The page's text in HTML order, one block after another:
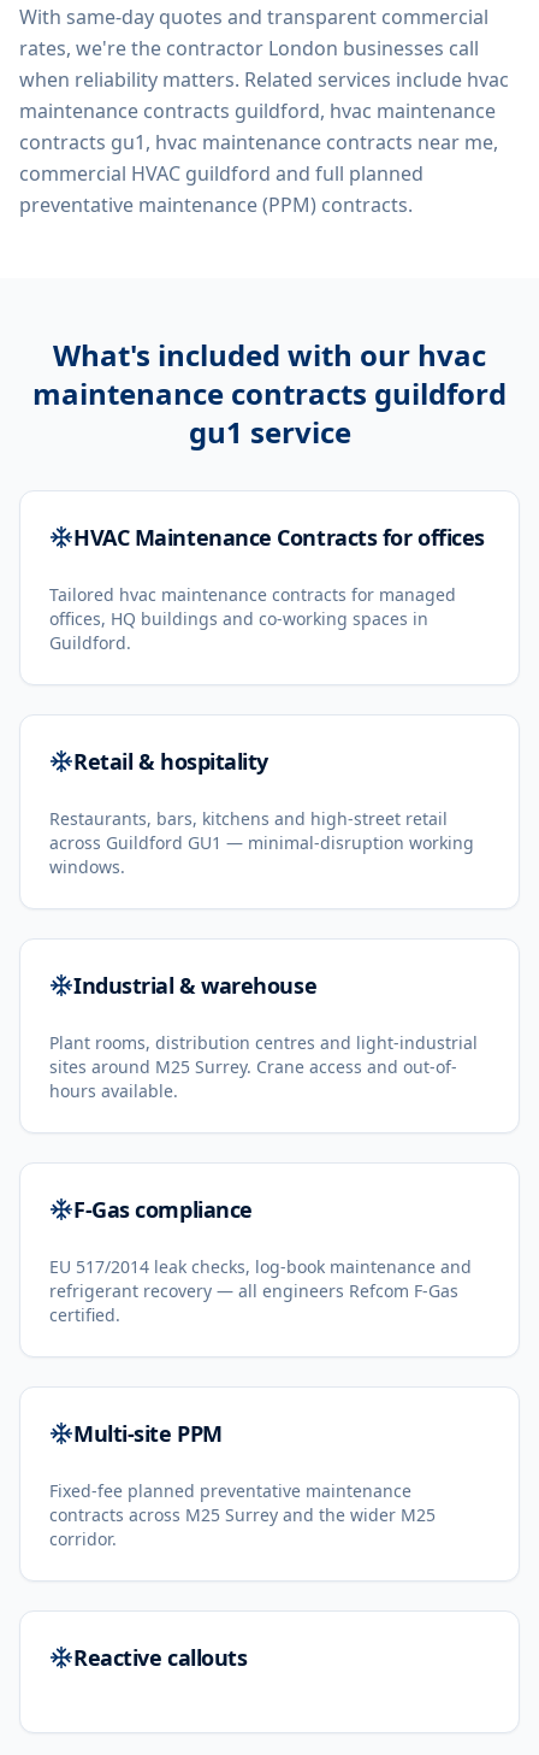
With same-day quotes and transparent commercial
rates, we're the contractor London businesses call
when reliability matters. Related services include hvac
maintenance contracts guildford, hvac maintenance
contracts gu1, hvac maintenance contracts near me,
commercial HVAC guildford and full planned
preventative maintenance (PPM) contracts.
What's included with our hvac
maintenance contracts guildford
gu1 service
HVAC Maintenance Contracts for offices
Tailored hvac maintenance contracts for managed
offices, HQ buildings and co-working spaces in
Guildford.
Retail & hospitality
Restaurants, bars, kitchens and high-street retail
across Guildford GU1 — minimal-disruption working
windows.
Industrial & warehouse
Plant rooms, distribution centres and light-industrial
sites around M25 Surrey. Crane access and out-of-
hours available.
F-Gas compliance
EU 517/2014 leak checks, log-book maintenance and
refrigerant recovery — all engineers Refcom F-Gas
certified.
Multi-site PPM
Fixed-fee planned preventative maintenance
contracts across M25 Surrey and the wider M25
corridor.
Reactive callouts